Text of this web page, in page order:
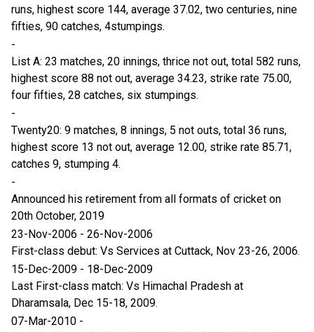
runs, highest score 144, average 37.02, two centuries, nine
fifties, 90 catches, 4stumpings.
-
List A: 23 matches, 20 innings, thrice not out, total 582 runs,
highest score 88 not out, average 34.23, strike rate 75.00,
four fifties, 28 catches, six stumpings.
-
Twenty20: 9 matches, 8 innings, 5 not outs, total 36 runs,
highest score 13 not out, average 12.00, strike rate 85.71,
catches 9, stumping 4.
-
Announced his retirement from all formats of cricket on
20th October, 2019
23-Nov-2006 - 26-Nov-2006
First-class debut: Vs Services at Cuttack, Nov 23-26, 2006.
15-Dec-2009 - 18-Dec-2009
Last First-class match: Vs Himachal Pradesh at
Dharamsala, Dec 15-18, 2009.
07-Mar-2010 -